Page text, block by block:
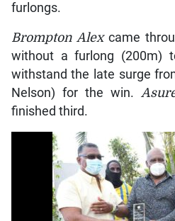
furlongs.
Brompton Alexcame
without a furlong (200m)
withstand the late surge
Nelson) for the win.
finished third.